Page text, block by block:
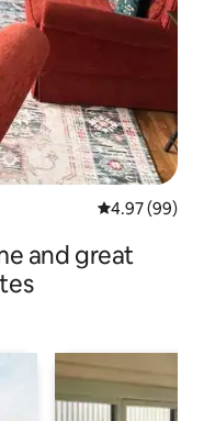
4.97 out of 5
4.97 (99)
and great